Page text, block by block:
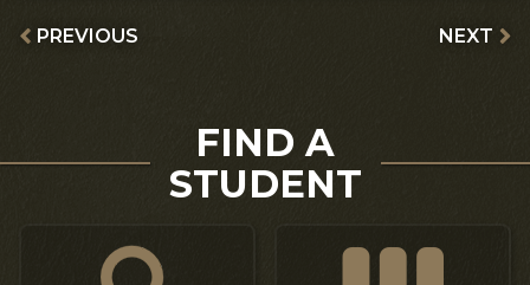
PREVIOUS NEXT
FIND A
STUDENT